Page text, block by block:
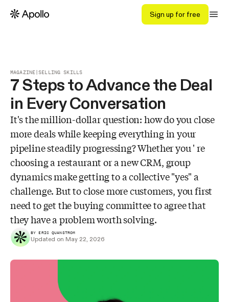
Sign up for free
MAGAZINE|SELLING SKILLS
7 Steps to Advance the Deal
in Every Conversation
It's the million-dollar question: how do you close
more deals while keeping everything in your
pipeline steadily progressing? Whether you ' re
choosing a restaurant or a new CRM, group
dynamics make getting to a collective "yes" a
challenge. But to close more customers, you first
need to get the buying committee to agree that
they have a problem worth solving.
BY ERIC QUANSTROM
Updated on May 22, 2026